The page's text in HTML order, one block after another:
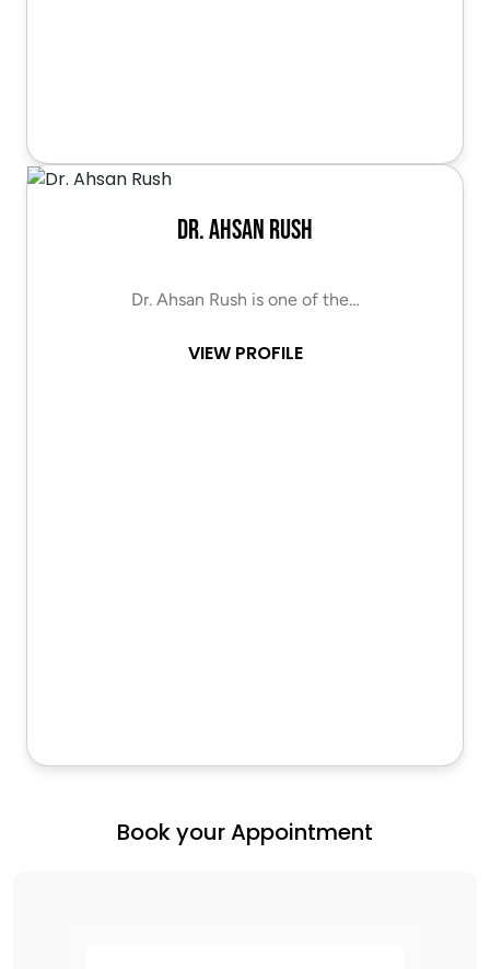
Dr. Ahsan Rush
Dr. Ahsan Rush is one of the…
VIEW PROFILE
Book your Appointment